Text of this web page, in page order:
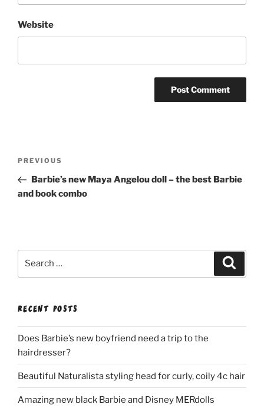
Website
Previous
Post
PREVIOUS
Barbie’s new Maya Angelou doll – the best Barbie
and book combo
RECENT POSTS
Does Barbie’s new boyfriend need a trip to the
hairdresser?
Beautiful Naturalista styling head for curly, coily 4c hair
Amazing new black Barbie and Disney MERdolls